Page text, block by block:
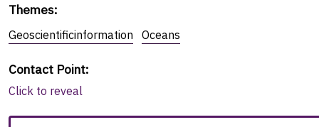
Themes:
Geoscientificinformation Oceans
Contact Point:
Click to reveal